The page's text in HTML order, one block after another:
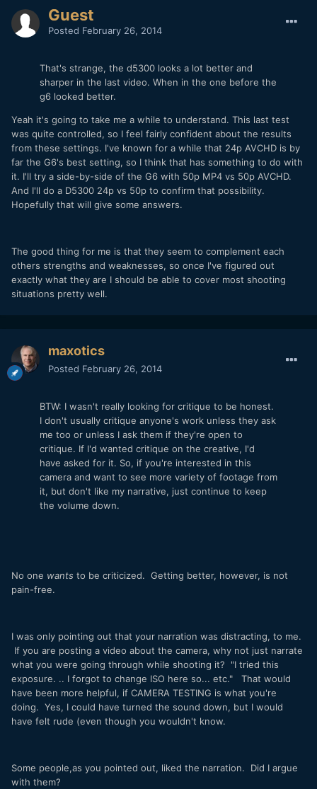
Guest
Posted February 26, 2014
That's strange, the d5300 looks a lot better and
sharper in the last video. When in the one before the
g6 looked better.
Yeah it's going to take me a while to understand. This last test
was quite controlled, so I feel fairly confident about the results
from these settings. I've known for a while that 24p AVCHD is by
far the G6's best setting, so I think that has something to do with
it. I'll try a side-by-side of the G6 with 50p MP4 vs 50p AVCHD.
And I'll do a D5300 24p vs 50p to confirm that possibility.
Hopefully that will give some answers.
The good thing for me is that they seem to complement each
others strengths and weaknesses, so once I've figured out
exactly what they are I should be able to cover most shooting
situations pretty well.
maxotics
Posted February 26, 2014
BTW: I wasn't really looking for critique to be honest.
I don't usually critique anyone's work unless they ask
me too or unless I ask them if they're open to
critique. If I'd wanted critique on the creative, I'd
have asked for it. So, if you're interested in this
camera and want to see more variety of footage from
it, but don't like my narrative, just continue to keep
the volume down.
No one wants to be criticized. Getting better, however, is not
pain-free.
I was only pointing out that your narration was distracting, to me.
If you are posting a video about the camera, why not just narrate
what you were going through while shooting it? "I tried this
exposure. .. I forgot to change ISO here so... etc." That would
have been more helpful, if CAMERA TESTING is what you're
doing. Yes, I could have turned the sound down, but I would
have felt rude (even though you wouldn't know.
Some people,as you pointed out, liked the narration. Did I argue
with them?